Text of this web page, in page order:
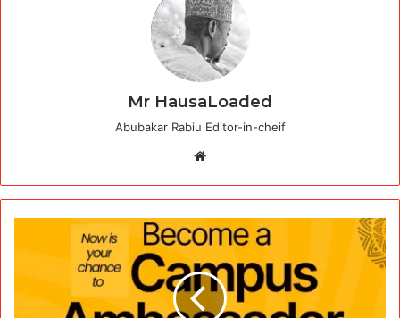
Mr HausaLoaded
Abubakar Rabiu Editor-in-cheif